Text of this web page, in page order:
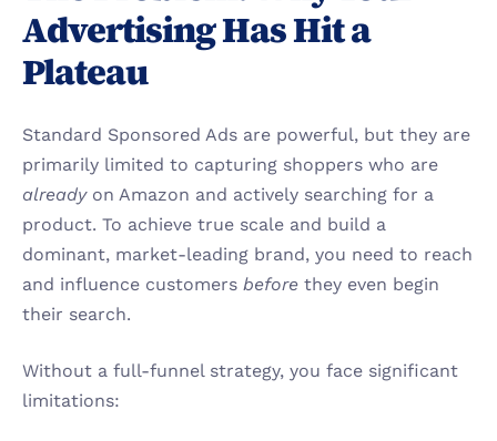
Advertising Has Hit a
Plateau
Standard Sponsored Ads are powerful, but they are
already on Amazon and actively searching for a
product. To achieve true scale and build a
dominant, market-leading brand, you need to reach
and influence customers before they even begin
their search.
Without a full-funnel strategy, you face significant
limitations: